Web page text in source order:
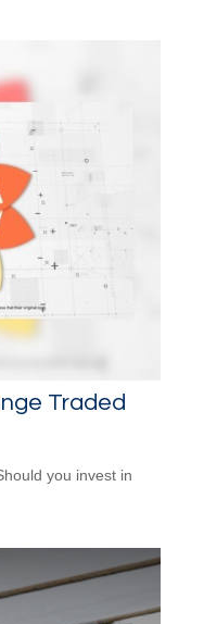
Traded
you invest in